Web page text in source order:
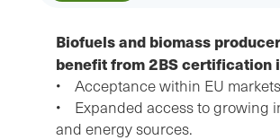
Biofuels and biomass
benefit from 2BS certification
• Acceptance within EU
• Expanded access to growing
and energy sources.